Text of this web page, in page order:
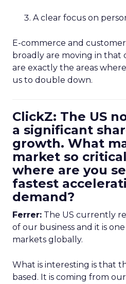
A clear focus on
E-commerce and
broadly are moving in that
are exactly the areas
us to double down.
ClickZ: The US
a significant
growth. What
market so
where are you
fastest
demand?
Ferrer: The US currently
of our business and it is
markets globally.
What is interesting is that
based. It is coming from